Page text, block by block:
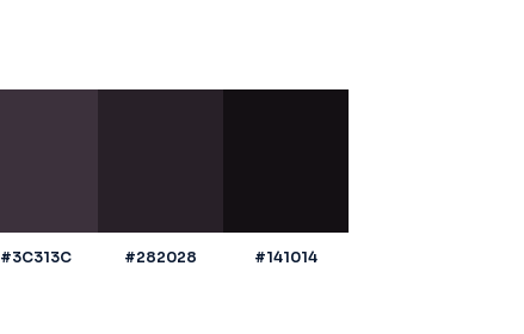
#3C313C #282028 #141014